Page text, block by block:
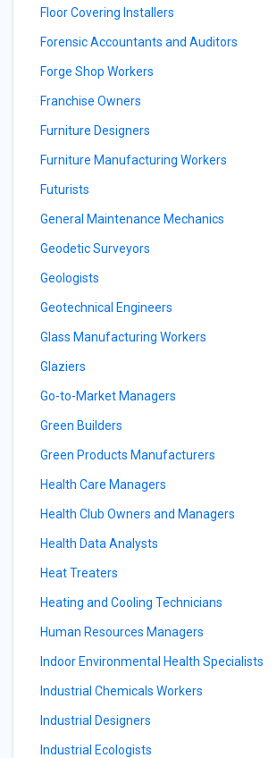
Floor Covering Installers
Forensic Accountants and Auditors
Forge Shop Workers
Franchise Owners
Furniture Designers
Furniture Manufacturing Workers
Futurists
General Maintenance Mechanics
Geodetic Surveyors
Geologists
Geotechnical Engineers
Glass Manufacturing Workers
Glaziers
Go-to-Market Managers
Green Builders
Green Products Manufacturers
Health Care Managers
Health Club Owners and Managers
Health Data Analysts
Heat Treaters
Heating and Cooling Technicians
Human Resources Managers
Indoor Environmental Health Specialists
Industrial Chemicals Workers
Industrial Designers
Industrial Ecologists